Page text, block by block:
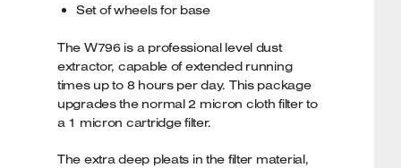
Set of wheels for base
The W796 is a professional level dust
extractor, capable of extended running
times up to 8 hours per day. This package
upgrades the normal 2 micron cloth filter to
a 1 micron cartridge filter.
The extra deep pleats in the filter material,